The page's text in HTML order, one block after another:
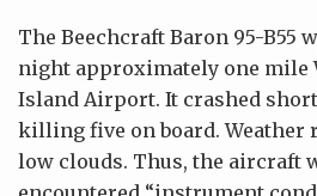
The Beechcraft Baron 95-B55
night approximately one mile
Island Airport. It crashed
killing five on board. Weather
low clouds. Thus, the aircraft